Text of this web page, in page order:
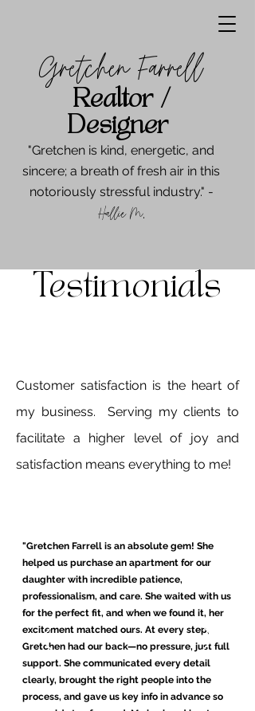
Gretchen Farrell
Realtor /
Designer
"Gretchen is kind, energetic, and
sincere; a breath of fresh air in this
notoriously stressful industry." -
Hallie M.
Testimonials
Customer satisfaction is the heart of
my business. Serving my clients to
facilitate a higher level of joy and
satisfaction means everything to me!
"Gretchen Farrell is an absolute gem! She
helped us purchase an apartment for our
daughter with incredible patience,
professionalism, and care. She waited with us
for the perfect fit, and when we found it, her
excitement matched ours. At every step,
Gretchen had our back—no pressure, just full
support. She communicated every detail
clearly, brought the right people into the
process, and gave us key info in advance so